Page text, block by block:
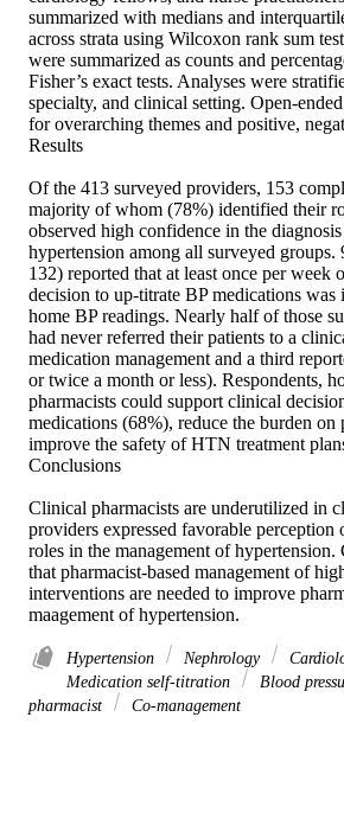
summarized with medians and
across strata using Wilcoxon rank sum
were summarized as counts and
Fisher’s exact tests. Analyses were
specialty, and clinical setting. Open-
for overarching themes and positive,
Results
Of the 413 surveyed providers, 153
majority of whom (78%) identified their
observed high confidence in the
hypertension among all surveyed groups.
132) reported that at least once per week
decision to up-titrate BP medications was
home BP readings. Nearly half of those
had never referred their patients to a
medication management and a third
or twice a month or less). Respondents,
pharmacists could support clinical
medications (68%), reduce the burden on
improve the safety of HTN treatment
Conclusions
Clinical pharmacists are underutilized in
providers expressed favorable perception
roles in the management of
that pharmacist-based management of
interventions are needed to improve
maagement of hypertension.
Hypertension Nephrology
Medication self-titration
Blood
pharmacist
Co-management